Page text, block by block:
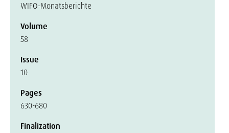
WIFO-Monatsberichte
Volume
58
Issue
10
Pages
630-680
Finalization